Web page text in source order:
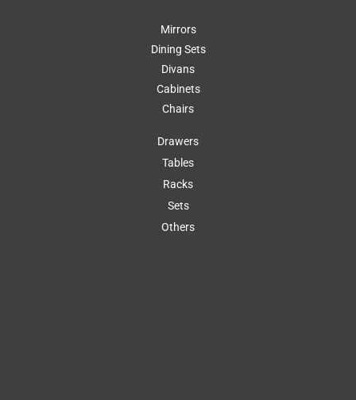
Mirrors
Dining Sets
Divans
Cabinets
Chairs
Drawers
Tables
Racks
Sets
Others